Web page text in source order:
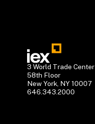
3 World Trade Center
58th Floor
New York, NY 10007
646.343.2000